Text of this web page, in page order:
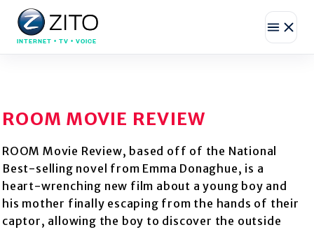
INTERNET • TV • VOICE
ROOM MOVIE REVIEW
ROOM Movie Review, based off of the National
Best-selling novel from Emma Donaghue, is a
heart-wrenching new film about a young boy and
his mother finally escaping from the hands of their
captor, allowing the boy to discover the outside